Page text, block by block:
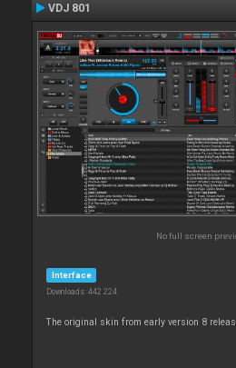
VDJ 801
No full screen
Interface
Downloads: 442 224
The original skin from early version 8